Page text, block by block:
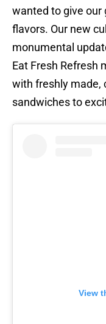
wanted to give our
flavors. Our new
monumental
Eat Fresh Refresh
with freshly made,
sandwiches to
View